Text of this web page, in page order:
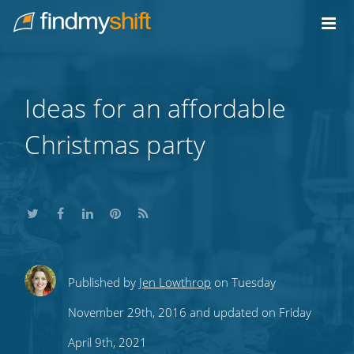
Home
Ideas for an affordable
Christmas party
ShareShareShare
this
on
Share
this
on
Subscribe
to
our
Published by Jen Lowthrop on Tuesday
November 29th, 2016 and updated on Friday
April 9th, 2021